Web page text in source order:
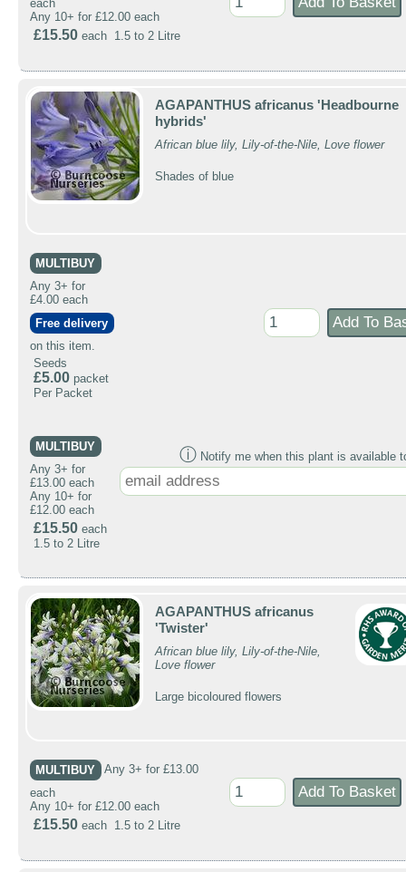
each
Any 10+ for £12.00 each
£15.50 each 1.5 to 2 Litre
AGAPANTHUS africanus 'Headbourne
hybrids'
African blue lily, Lily-of-the-Nile, Love flower
Shades of blue
MULTIBUY
Any 3+ for
£4.00 each
Free delivery
on this item.
Seeds
£5.00 packet
Per Packet
MULTIBUY
Any 3+ for
£13.00 each
Any 10+ for
£12.00 each
£15.50 each
1.5 to 2 Litre
ⓘ Notify me when this plant is available
AGAPANTHUS africanus
'Twister'
African blue lily, Lily-of-the-Nile,
Love flower
Large bicoloured flowers
MULTIBUY
Any 3+ for £13.00
each
Any 10+ for £12.00 each
£15.50 each 1.5 to 2 Litre